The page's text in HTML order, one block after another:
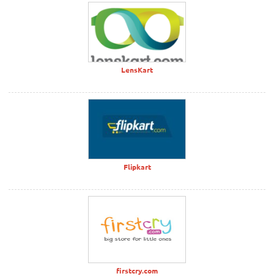
LensKart
Flipkart
firstcry.com